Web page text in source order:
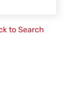
to Search